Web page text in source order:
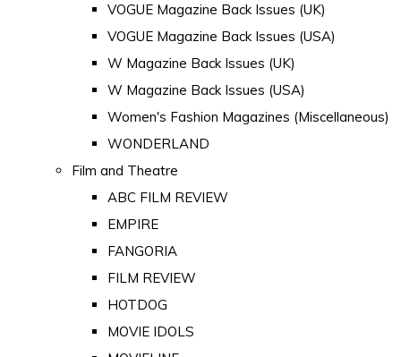
VOGUE Magazine Back Issues (UK)
VOGUE Magazine Back Issues (USA)
W Magazine Back Issues (UK)
W Magazine Back Issues (USA)
Women's Fashion Magazines (Miscellaneous)
WONDERLAND
Film and Theatre
ABC FILM REVIEW
EMPIRE
FANGORIA
FILM REVIEW
HOTDOG
MOVIE IDOLS